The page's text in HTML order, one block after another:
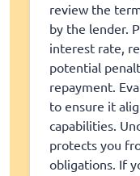
review the
by the lender.
interest rate,
potential
repayment.
to ensure it
capabilities.
protects you
obligations. If